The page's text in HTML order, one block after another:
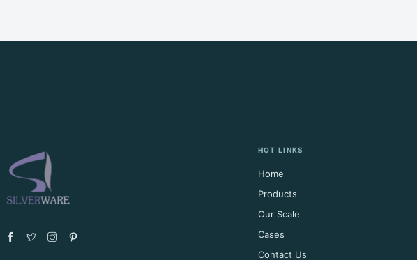
HOT LINKS
Home
Products
Our Scale
Cases
Contact Us